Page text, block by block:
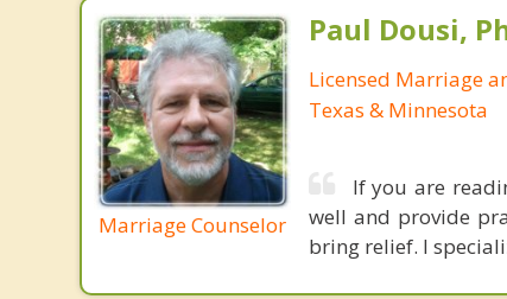
Marriage Counselor
Paul Dousi,
Licensed Marriage
Texas & Minnesota
If you are
well and provide
bring relief. I